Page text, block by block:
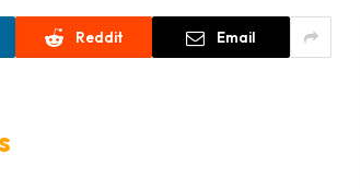
Reddit Email